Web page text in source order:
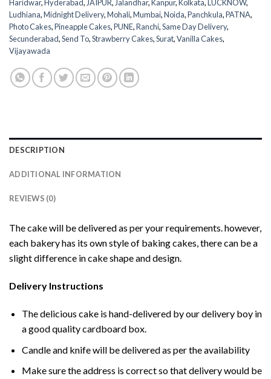
Haridwar, Hyderabad,JAIPUR,Jalandhar, Kanpur, Kolkata, LUCKNOW,
Ludhiana,Midnight Delivery,Mohali,Mumbai,Noida,Panchkula,PATNA,
Photo Cakes,Pineapple Cakes,PUNE,Ranchi,Same Day Delivery,
Secunderabad,Send To,Strawberry Cakes,Surat,Vanilla Cakes,
Vijayawada
DESCRIPTION
ADDITIONAL INFORMATION
REVIEWS (0)
The cake will be delivered as per your requirements. however,
each bakery has its own style of baking cakes, there can be a
slight difference in cake shape and design.
Delivery Instructions
The delicious cake is hand-delivered by our delivery boy in
a good quality cardboard box.
Candle and knife will be delivered as per the availability
Make sure the address is correct so that delivery would be